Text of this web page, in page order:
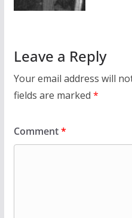
Leave a Reply
Your email address will
fields are marked *
Comment*